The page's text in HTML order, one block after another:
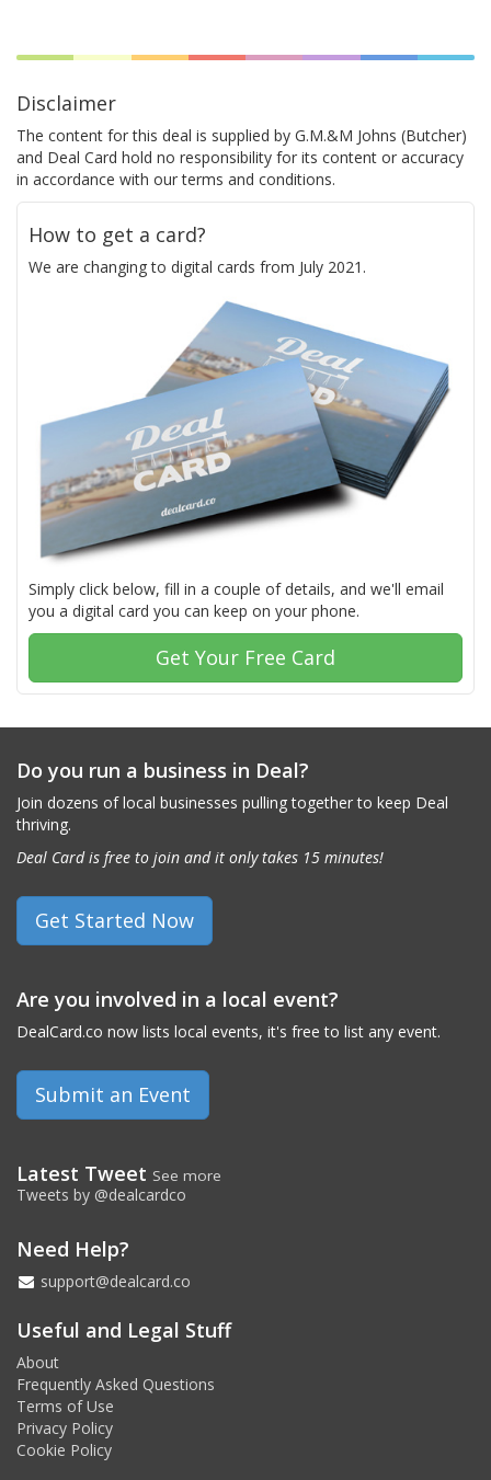
Disclaimer
The content for this deal is supplied by G.M.&M Johns (Butcher)
and Deal Card hold no responsibility for its content or accuracy
in accordance with our terms and conditions.
How to get a card?
We are changing to digital cards from July 2021.
Simply click below, fill in a couple of details, and we'll email
you a digital card you can keep on your phone.
Get Your Free Card
Do you run a business in Deal?
Join dozens of local businesses pulling together to keep Deal
thriving.
Deal Card is free to join and it only takes 15 minutes!
Get Started Now
Are you involved in a local event?
DealCard.co now lists local events, it's free to list any event.
Submit an Event
Latest Tweet See more
Tweets by @dealcardco
Need Help?
support@dealcard.co
Useful and Legal Stuff
About
Frequently Asked Questions
Terms of Use
Privacy Policy
Cookie Policy